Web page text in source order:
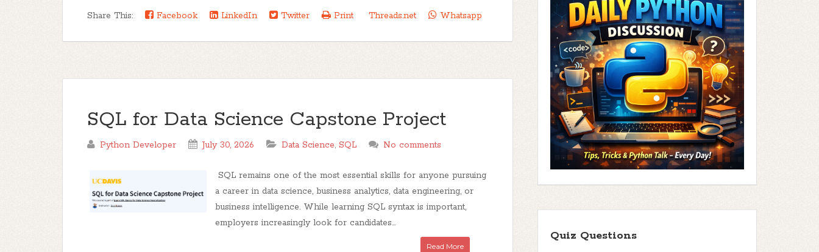
Share This: Facebook LinkedIn Twitter Print Threads.net Whatsapp
SQL for Data Science Capstone Project
Python Developer July 30, 2026 Data Science, SQL No comments
SQL remains one of the most essential skills for anyone pursuing
a career in data science, business analytics, data engineering, or
business intelligence. While learning SQL syntax is important,
employers increasingly look for candidates...
Read More
Quiz Questions